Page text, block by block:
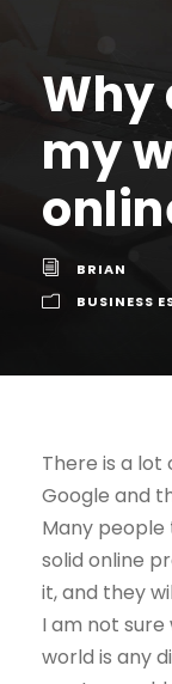
Why
my
BRIAN
BUSINESS
There is a lot
Google and
Many
solid online
it, and they
I am not
world is any